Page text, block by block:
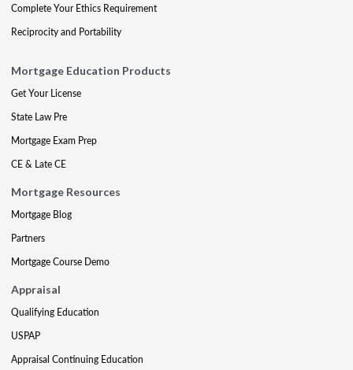
Complete Your Ethics Requirement
Reciprocity and Portability
Mortgage Education Products
Get Your License
State Law Pre
Mortgage Exam Prep
CE & Late CE
Mortgage Resources
Mortgage Blog
Partners
Mortgage Course Demo
Appraisal
Qualifying Education
USPAP
Appraisal Continuing Education